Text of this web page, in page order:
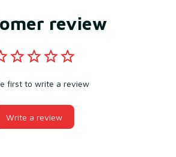
review
first to write a review
Write a review